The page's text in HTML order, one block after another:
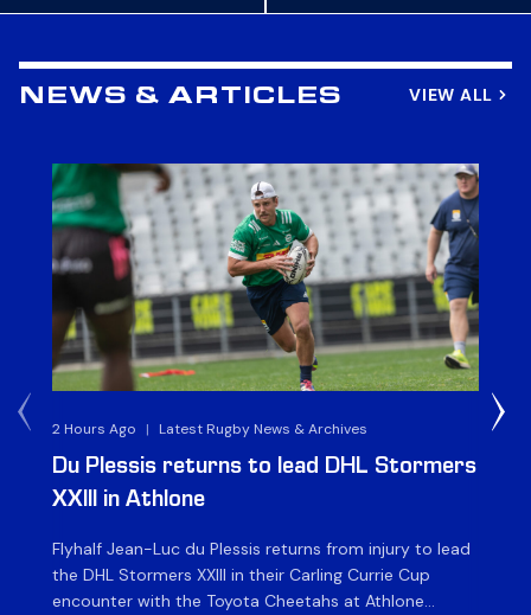
NEWS & ARTICLES VIEW ALL
2 Hours Ago | Latest Rugby News & Archives
Du Plessis returns to lead DHL Stormers
XXIII in Athlone
Flyhalf Jean-Luc du Plessis returns from injury to lead
the DHL Stormers XXIII in their Carling Currie Cup
encounter with the Toyota Cheetahs at Athlone